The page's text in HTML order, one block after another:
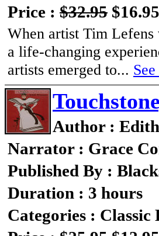
Price : $32.95 $16.95
When artist Tim Lefens
a life-changing
artists emerged to...
Author :
Narrator : Grace
Published By :
Duration : 3 hours
Categories :